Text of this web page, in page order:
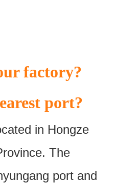
factory?
port?
in Hongze
The
port and